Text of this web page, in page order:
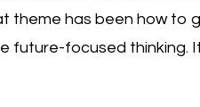
theme has been how to
future-focused thinking.